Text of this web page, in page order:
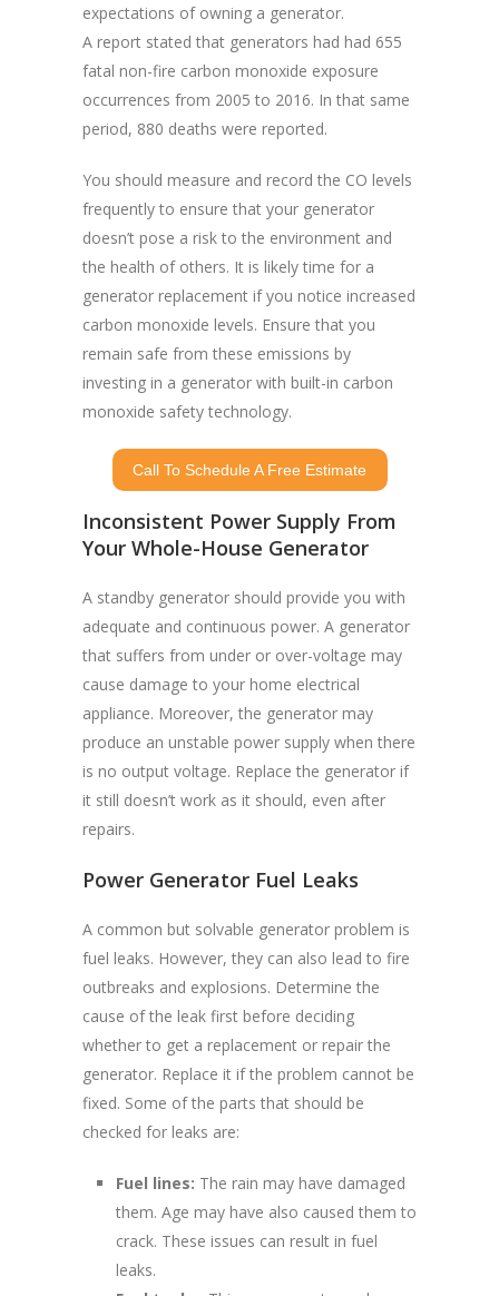
expectations of owning a generator.
A report stated that generators had had 655
fatal non-fire carbon monoxide exposure
occurrences from 2005 to 2016. In that same
period, 880 deaths were reported.
You should measure and record the CO levels
frequently to ensure that your generator
doesn’t pose a risk to the environment and
the health of others. It is likely time for a
generator replacement if you notice increased
carbon monoxide levels. Ensure that you
remain safe from these emissions by
investing in a generator with built-in carbon
monoxide safety technology.
Call To Schedule A Free Estimate
Inconsistent Power Supply From
Your Whole-House Generator
A standby generator should provide you with
adequate and continuous power. A generator
that suffers from under or over-voltage may
cause damage to your home electrical
appliance. Moreover, the generator may
produce an unstable power supply when there
is no output voltage. Replace the generator if
it still doesn’t work as it should, even after
repairs.
Power Generator Fuel Leaks
A common but solvable generator problem is
fuel leaks. However, they can also lead to fire
outbreaks and explosions. Determine the
cause of the leak first before deciding
whether to get a replacement or repair the
generator. Replace it if the problem cannot be
fixed. Some of the parts that should be
checked for leaks are:
Fuel lines: The rain may have damaged
them. Age may have also caused them to
crack. These issues can result in fuel
leaks.